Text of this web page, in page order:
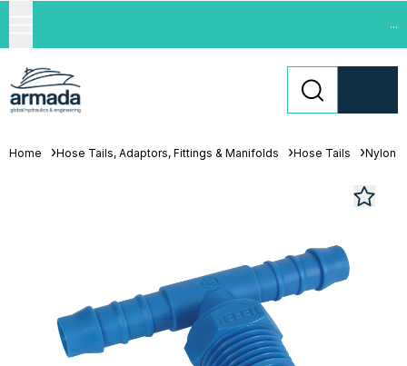
...
Home Hose Tails, Adaptors, Fittings & Manifolds Hose Tails Nylon